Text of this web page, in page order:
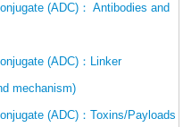
(ADC)： Antibodies and
(ADC)：Linker
mechanism)
(ADC)：Toxins/Payloads